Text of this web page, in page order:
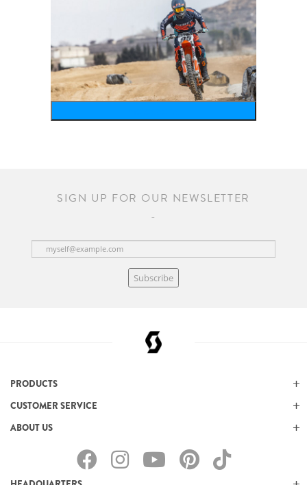
SIGN UP FOR OUR NEWSLETTER
Subscribe
PRODUCTS
CUSTOMER SERVICE
ABOUT US